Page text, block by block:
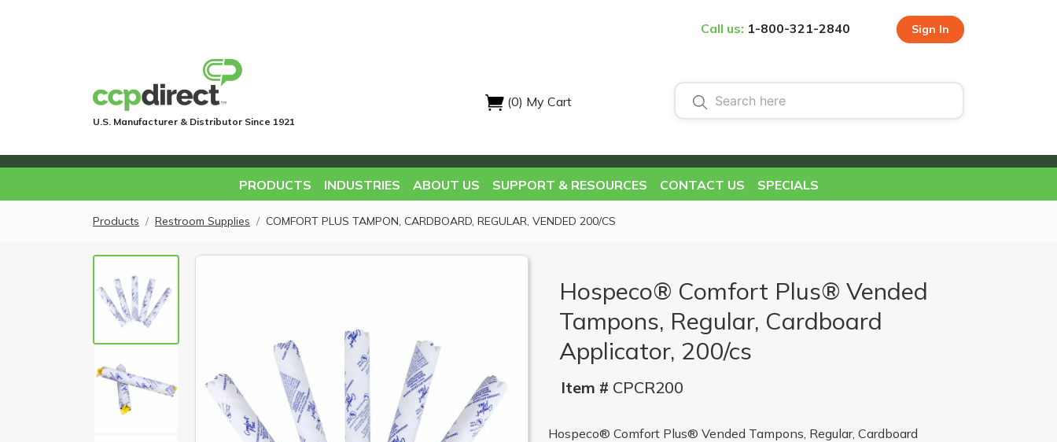
Call us: 1-800-321-2840 Sign In
U.S. Manufacturer & Distributor Since 1921
(0) My Cart
PRODUCTS INDUSTRIES ABOUT US SUPPORT & RESOURCES CONTACT US SPECIALS
Products Restroom Supplies COMFORT PLUS TAMPON, CARDBOARD, REGULAR, VENDED 200/CS
Hospeco® Comfort Plus® Vended
Tampons, Regular, Cardboard
Applicator, 200/cs
Item # CPCR200
Hospeco® Comfort Plus® Vended Tampons, Regular, Cardboard